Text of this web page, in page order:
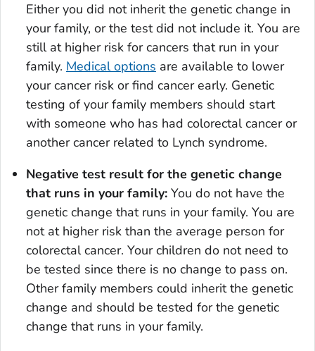
Either you did not inherit the genetic change in
your family, or the test did not include it. You are
still at higher risk for cancers that run in your
family. Medical options are available to lower
your cancer risk or find cancer early. Genetic
testing of your family members should start
with someone who has had colorectal cancer or
another cancer related to Lynch syndrome.
Negative test result for the genetic change
that runs in your family: You do not have the
genetic change that runs in your family. You are
not at higher risk than the average person for
colorectal cancer. Your children do not need to
be tested since there is no change to pass on.
Other family members could inherit the genetic
change and should be tested for the genetic
change that runs in your family.